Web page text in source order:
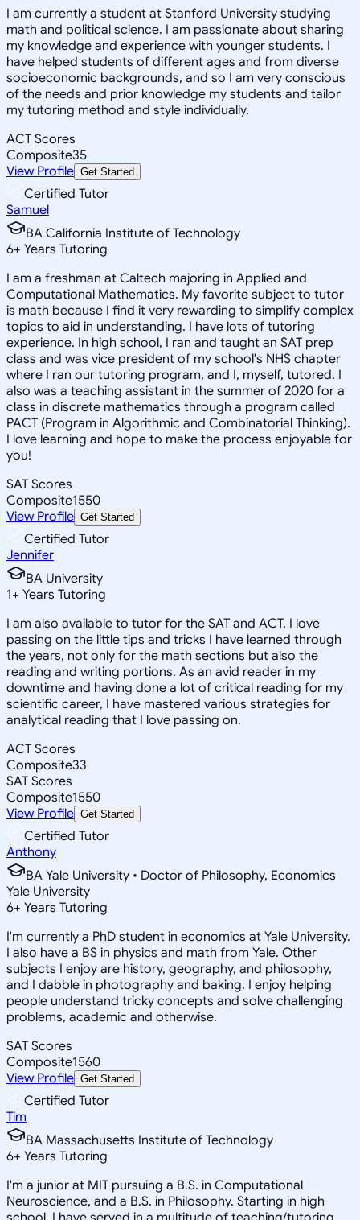
I am currently a student at Stanford University studying
math and political science. I am passionate about sharing
my knowledge and experience with younger students. I
have helped students of different ages and from diverse
socioeconomic backgrounds, and so I am very conscious
of the needs and prior knowledge my students and tailor
my tutoring method and style individually.
ACT Scores
Composite35
View Profile Get Started
Certified Tutor
Samuel
BA California Institute of Technology
6+ Years Tutoring
I am a freshman at Caltech majoring in Applied and
Computational Mathematics. My favorite subject to tutor
is math because I find it very rewarding to simplify complex
topics to aid in understanding. I have lots of tutoring
experience. In high school, I ran and taught an SAT prep
class and was vice president of my school's NHS chapter
where I ran our tutoring program, and I, myself, tutored. I
also was a teaching assistant in the summer of 2020 for a
class in discrete mathematics through a program called
PACT (Program in Algorithmic and Combinatorial Thinking).
I love learning and hope to make the process enjoyable for
you!
SAT Scores
Composite1550
View Profile Get Started
Certified Tutor
Jennifer
BA University
1+ Years Tutoring
I am also available to tutor for the SAT and ACT. I love
passing on the little tips and tricks I have learned through
the years, not only for the math sections but also the
reading and writing portions. As an avid reader in my
downtime and having done a lot of critical reading for my
scientific career, I have mastered various strategies for
analytical reading that I love passing on.
ACT Scores
Composite33
SAT Scores
Composite1550
View Profile Get Started
Certified Tutor
Anthony
BA Yale University • Doctor of Philosophy, Economics
Yale University
6+ Years Tutoring
I'm currently a PhD student in economics at Yale University.
I also have a BS in physics and math from Yale. Other
subjects I enjoy are history, geography, and philosophy,
and I dabble in photography and baking. I enjoy helping
people understand tricky concepts and solve challenging
problems, academic and otherwise.
SAT Scores
Composite1560
View Profile Get Started
Certified Tutor
Tim
BA Massachusetts Institute of Technology
6+ Years Tutoring
I'm a junior at MIT pursuing a B.S. in Computational
Neuroscience, and a B.S. in Philosophy. Starting in high